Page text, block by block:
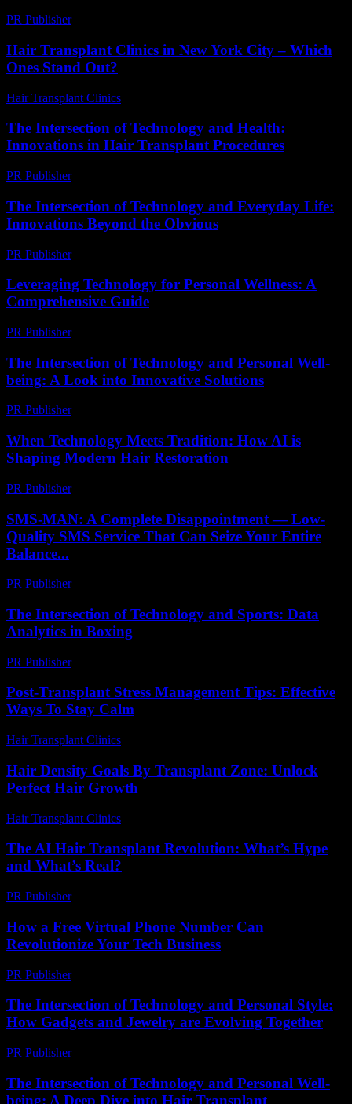
PR Publisher-
Hair Transplant Clinics in New York City – Which
Ones Stand Out?
Hair Transplant Clinics
The Intersection of Technology and Health:
Innovations in Hair Transplant Procedures
PR Publisher-
The Intersection of Technology and Everyday Life:
Innovations Beyond the Obvious
PR Publisher-
Leveraging Technology for Personal Wellness: A
Comprehensive Guide
PR Publisher-
The Intersection of Technology and Personal Well-
being: A Look into Innovative Solutions
PR Publisher-
When Technology Meets Tradition: How AI is
Shaping Modern Hair Restoration
PR Publisher-
SMS-MAN: A Complete Disappointment — Low-
Quality SMS Service That Can Seize Your Entire
Balance...
PR Publisher-
The Intersection of Technology and Sports: Data
Analytics in Boxing
PR Publisher-
Post-Transplant Stress Management Tips: Effective
Ways To Stay Calm
Hair Transplant Clinics
Hair Density Goals By Transplant Zone: Unlock
Perfect Hair Growth
Hair Transplant Clinics
The AI Hair Transplant Revolution: What’s Hype
and What’s Real?
PR Publisher-
How a Free Virtual Phone Number Can
Revolutionize Your Tech Business
PR Publisher-
The Intersection of Technology and Personal Style:
How Gadgets and Jewelry are Evolving Together
PR Publisher-
The Intersection of Technology and Personal Well-
being: A Deep Dive into Hair Transplant